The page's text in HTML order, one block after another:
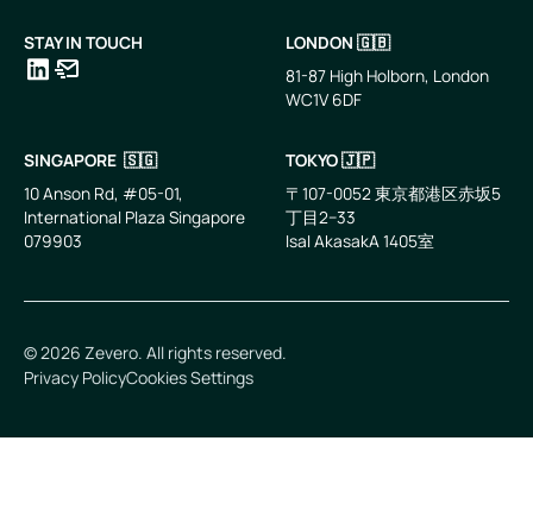
STAY IN TOUCH
LONDON 🇬🇧
81-87 High Holborn, London
WC1V 6DF
SINGAPORE 🇸🇬
10 Anson Rd, #05-01,
International Plaza Singapore
079903
TOKYO 🇯🇵
〒107-0052 東京都港区赤坂5
丁目2−33
IsaI AkasakA 1405室
©2026 Zevero. All rights reserved.
Privacy PolicyCookies Settings